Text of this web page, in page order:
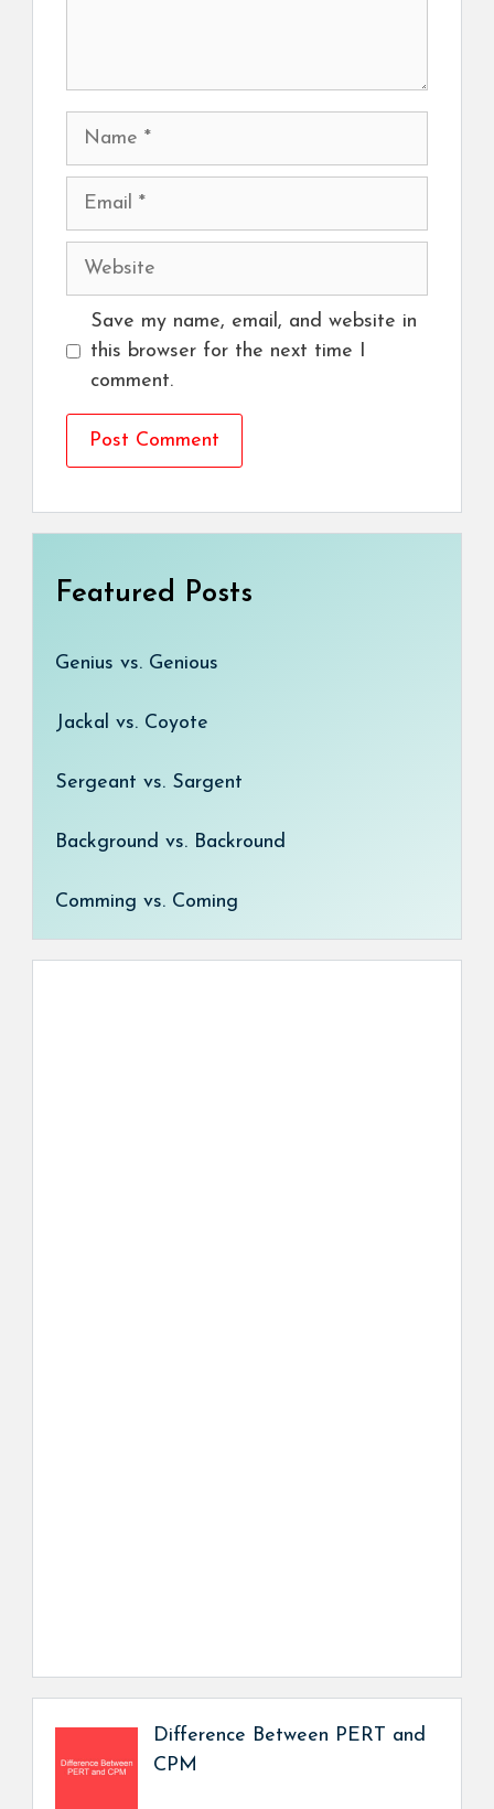
Name
Email
Website
Save my name, email, and website in
this browser for the next time I
comment.
Featured Posts
Genius vs. Genious
Jackal vs. Coyote
Sergeant vs. Sargent
Background vs. Backround
Comming vs. Coming
Difference Between PERT and
CPM